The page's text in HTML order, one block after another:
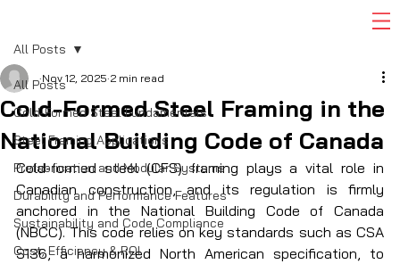
All Posts
Cold-Formed Steel Fundamentals
Steel Framing Applications
Prefabrication and Modular Systems
Durability and Performance Features
Sustainability and Code Compliance
Cost, Efficiency & ROI
All Posts
Cold-Formed Steel Framing in the
National Building Code of Canada
Nov 12, 2025 2 min read
Cold-formed steel (CFS) framing plays a vital role in
Canadian construction, and its regulation is firmly
anchored in the National Building Code of Canada
(NBCC). This code relies on key standards such as CSA
S136, a harmonized North American specification, to